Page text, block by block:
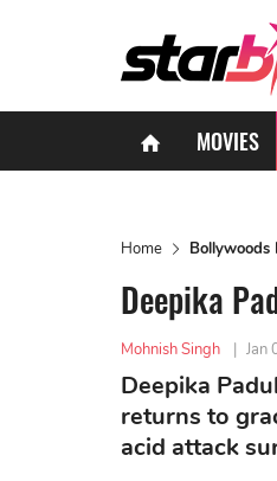
MOVIES
Home Bollywoods
Deepika
Mohnish Singh | Jan
Deepika
returns to
acid attack